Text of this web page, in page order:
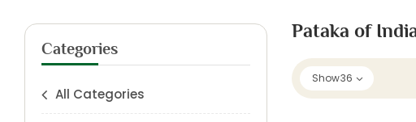
Categories
All Categories
Pataka of
Show36